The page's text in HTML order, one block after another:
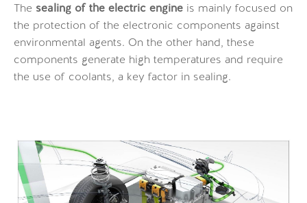
The sealing of the electric engine is mainly focused on
the protection of the electronic components against
environmental agents. On the other hand, these
components generate high temperatures and require
the use of coolants, a key factor in sealing.